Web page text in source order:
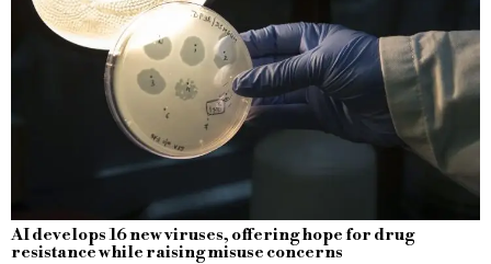
AI develops 16 new viruses, offering hope for drug
resistance while raising misuse concerns